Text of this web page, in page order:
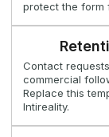
protect the form
Contact
commercial
Replace this
Intireality.